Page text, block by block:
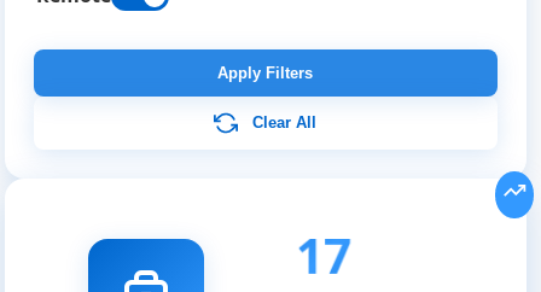
Apply Filters
Clear All
17